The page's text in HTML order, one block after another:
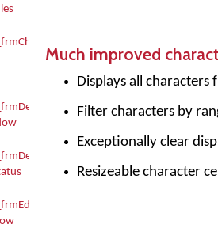
Much improved
Displays all characters
Filter characters by
Exceptionally clear
Resizeable character